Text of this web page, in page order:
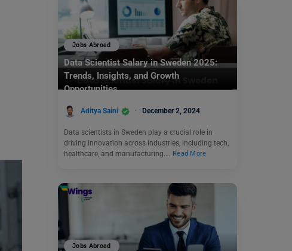
Jobs Abroad
Data Scientist Salary in Sweden 2025:
Trends, Insights, and Growth
Opportunities
Aditya Saini December 2, 2024
Data scientists in Sweden play a crucial role in
driving innovation across industries, including tech,
healthcare, and manufacturing.…
Read More
Jobs Abroad